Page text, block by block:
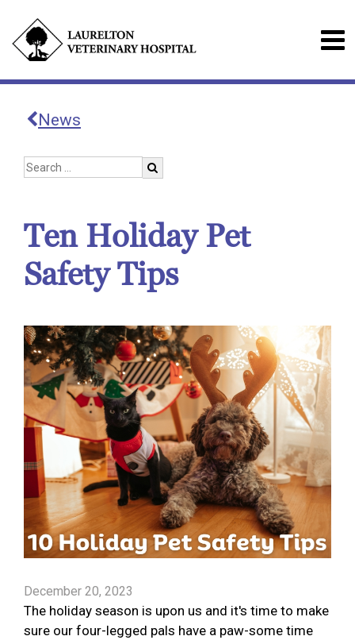
News
Ten Holiday Pet
Safety Tips
December 20, 2023
The holiday season is upon us and it's time to make
sure our four-legged pals have a paw-some time